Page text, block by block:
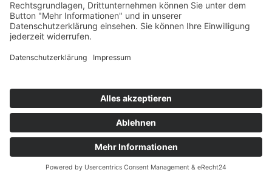
COOKIE-EINSTELLUNGEN
DATENSCHUTZERKLÄRUNG
IMPRESSUM
COPYRIGHT © 2026 PC SHOT